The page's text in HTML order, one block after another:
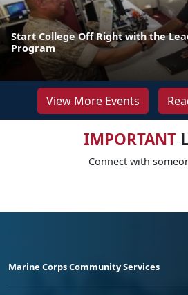
Start College Off Right with the
Program
View More Events
IMPORTANT
Connect with
Marine Corps Community Services